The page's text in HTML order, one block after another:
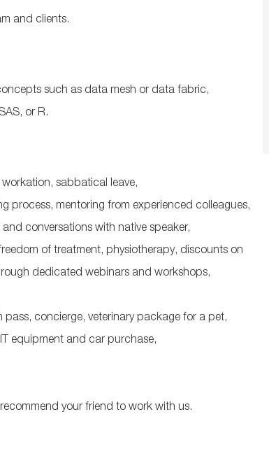
and clients.
such as data mesh or data fabric,
or R.
sabbatical leave,
process, mentoring from experienced colleagues,
conversations with native speaker,
of treatment, physiotherapy, discounts on
dedicated webinars and workshops,
pass, concierge, veterinary package for a pet,
equipment and car purchase,
your friend to work with us.